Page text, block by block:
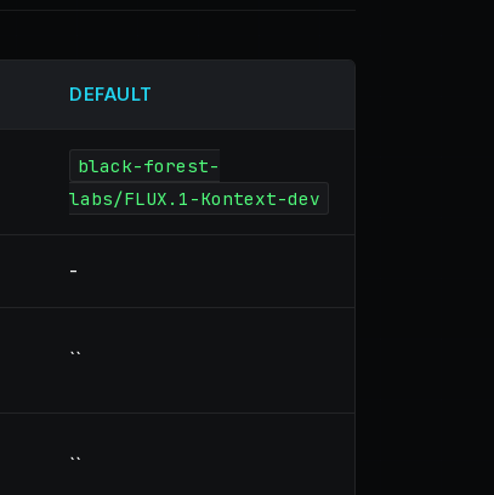
DEFAULT
black-forest-
labs/FLUX.1-Kontext-dev
-
``
``